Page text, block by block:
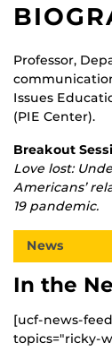
Professor,
Issues
(PIE Center).
Breakout
Love lost:
Americans’
19 pandemic.
News
In the
[ucf-news-
topics="ricky-